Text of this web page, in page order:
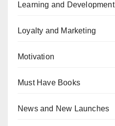
Learning and Development
Loyalty and Marketing
Motivation
Must Have Books
News and New Launches